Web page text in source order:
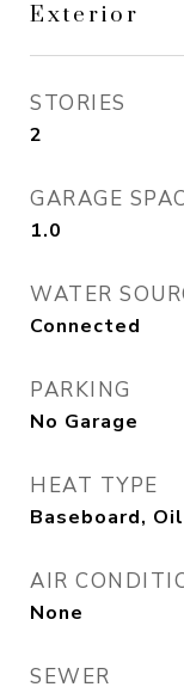
Exterior
STORIES
2
GARAGE
1.0
WATER
Connected
PARKING
No Garage
HEAT TYPE
Baseboard,
AIR
None
SEWER